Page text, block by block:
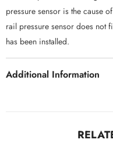
pressure sensor is the cause
rail pressure sensor does not
has been installed.
Additional Information